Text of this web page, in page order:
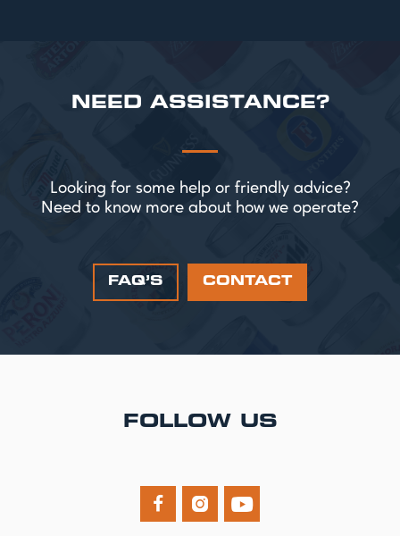
NEED ASSISTANCE?
Looking for some help or friendly advice?
Need to know more about how we operate?
FAQ’S CONTACT
FOLLOW US
  